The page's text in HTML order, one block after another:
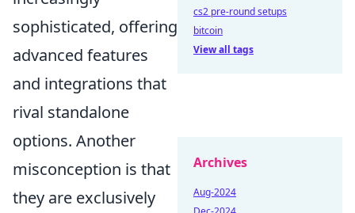
sophisticated, offering
advanced features
and integrations that
rival standalone
options. Another
misconception is that
they are exclusively
cs2 pre-round setups
bitcoin
View all tags
Archives
Aug-2024